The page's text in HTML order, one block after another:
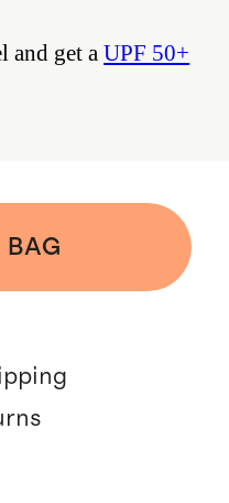
and get aUPF 50+
BAG